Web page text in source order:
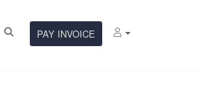
PAY INVOICE